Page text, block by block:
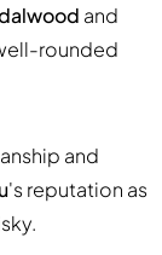
and
rounded
and
's reputation as